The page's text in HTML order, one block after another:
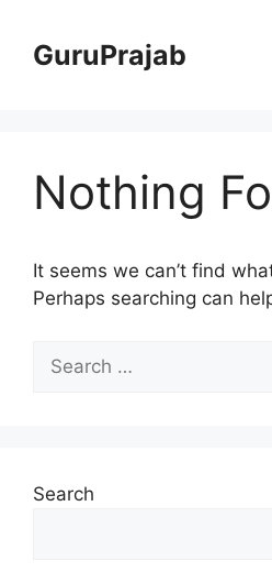
contentGuruPrajab
Nothing
It seems we can’t find
Perhaps searching can
for:
Search